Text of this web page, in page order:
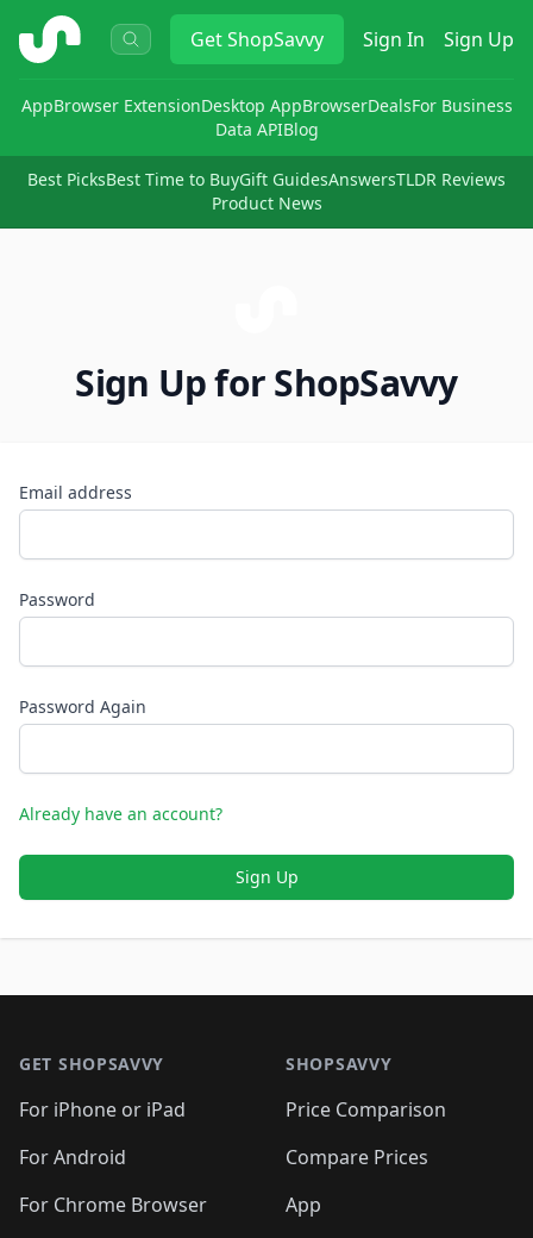
ShopSavvy GetShopSavvy Sign In Sign Up
AppBrowser ExtensionDesktop AppBrowserDealsFor Business
Data APIBlog
Best PicksBest Time to BuyGift GuidesAnswersTLDR Reviews
Product News
Sign Up for ShopSavvy
Email address
Password
Password Again
Already have an account?
Sign Up
GET SHOPSAVVY
For iPhone or iPad
For Android
For Chrome Browser
SHOPSAVVY
Price Comparison
Compare Prices
App